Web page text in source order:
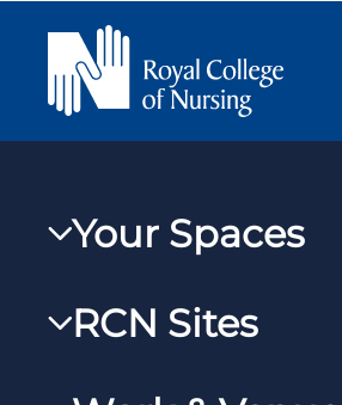
Your Spaces
RCNXtra
RCNi Profile
RCN Sites